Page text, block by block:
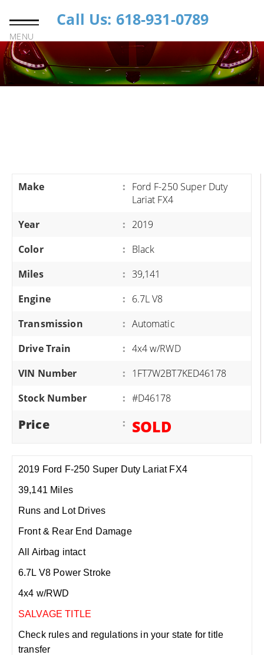
MENU
Call Us: 618-931-0789
Make : Ford F-250 Super Duty
Lariat FX4
Year
: 2019
Color
: Black
Miles
: 39,141
Engine
: 6.7L V8
Transmission
: Automatic
Drive Train
: 4x4 w/RWD
VIN Number
: 1FT7W2BT7KED46178
Stock Number
: #D46178
Price : SOLD
2019 Ford F-250 Super Duty Lariat FX4
39,141 Miles
Runs and Lot Drives
Front & Rear End Damage
All Airbag intact
6.7L V8 Power Stroke
4x4 w/RWD
SALVAGE TITLE
Check rules and regulations in your state for title
transfer